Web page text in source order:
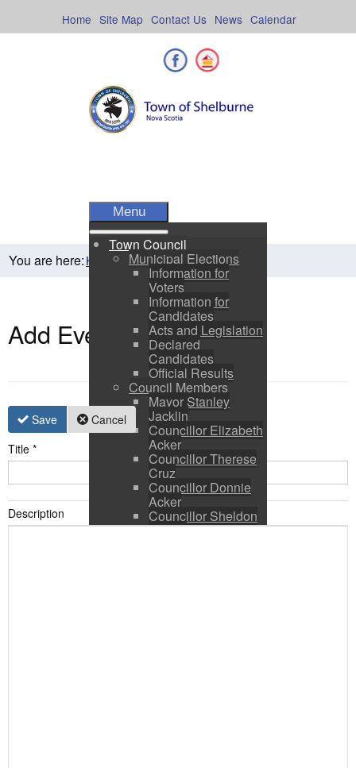
Calendar
News
Contact Us
Site Map
Home
Facebook
Menu
Town Council
Municipal Elections
Information for
Voters
Information for
Candidates
Acts and Legislation
Declared
Candidates
Official Results
Council Members
Mayor Stanley
Jacklin
Councillor Elizabeth
Acker
Councillor Therese
Cruz
Councillor Donnie
Acker
Councillor Sheldon
Ringer
You are here:Home Residents Town Events
Add Event
Save
Cancel
Title *
Description